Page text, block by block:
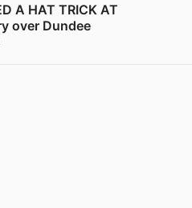
A HAT TRICK AT
over Dundee